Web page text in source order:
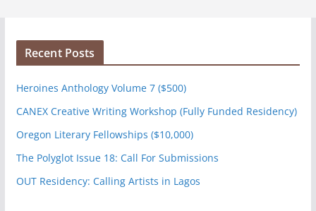
Recent Posts
Heroines Anthology Volume 7 ($500)
CANEX Creative Writing Workshop (Fully Funded Residency)
Oregon Literary Fellowships ($10,000)
The Polyglot Issue 18: Call For Submissions
OUT Residency: Calling Artists in Lagos